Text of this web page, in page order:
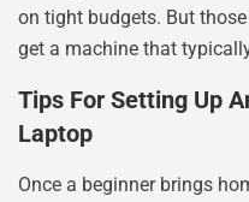
on tight budgets. But
get a machine that
Tips For Setting Up
Laptop
Once a beginner brings